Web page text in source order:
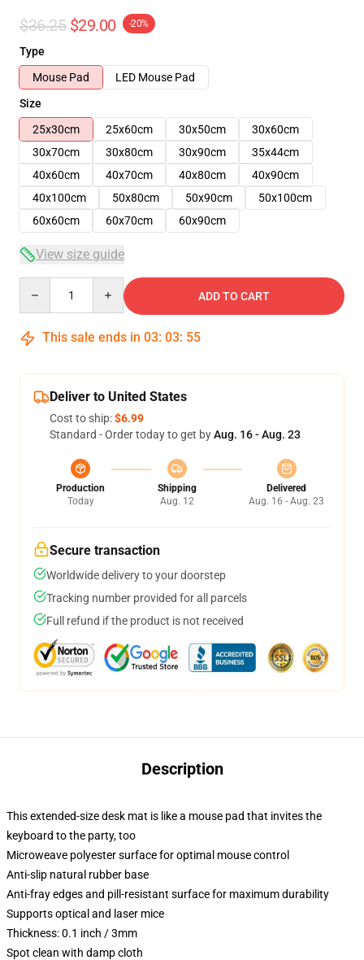
$36.25 $29.00 -20%
Type
Mouse Pad
LED Mouse Pad
Size
25x30cm
25x60cm 30x50cm
30x60cm
30x70cm
30x80cm 30x90cm
35x44cm
40x60cm
40x70cm 40x80cm
40x90cm
40x100cm
50x80cm 50x90cm
50x100cm
60x60cm
60x70cm 60x90cm
View size guide
ADD TO CART
This sale ends in 03: 03: 54
Deliver to United States
Cost to ship:$6.99
Standard - Order today to get byAug. 16 - Aug. 23
Production
Today
Shipping
Aug. 12
Delivered
Aug. 16 - Aug. 23
Secure transaction
Worldwide delivery to your doorstep
Tracking number provided for all parcels
Full refund if the product is not received
Description
This extended-size desk mat is like a mouse pad that invites the
keyboard to the party, too
Microweave polyester surface for optimal mouse control
Anti-slip natural rubber base
Anti-fray edges and pill-resistant surface for maximum durability
Supports optical and laser mice
Thickness: 0.1 inch / 3mm
Spot clean with damp cloth